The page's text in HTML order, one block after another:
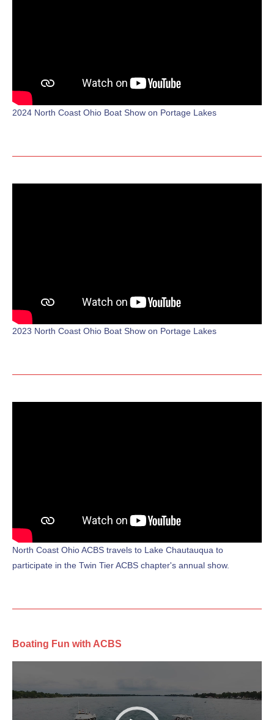
2024 North Coast Ohio Boat Show on Portage Lakes
2023 North Coast Ohio Boat Show on Portage Lakes
North Coast Ohio ACBS travels to Lake Chautauqua to
participate in the Twin Tier ACBS chapter's annual show.
Boating Fun with ACBS